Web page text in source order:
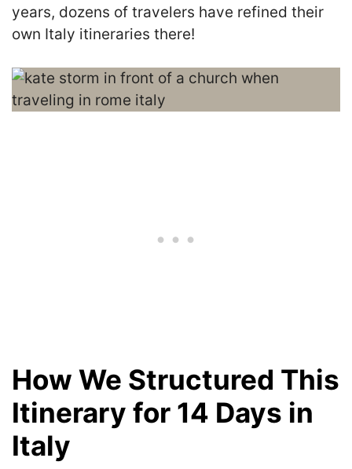
years, dozens of travelers have refined their
own Italy itineraries there!
How We Structured This
Itinerary for 14 Days in
Italy